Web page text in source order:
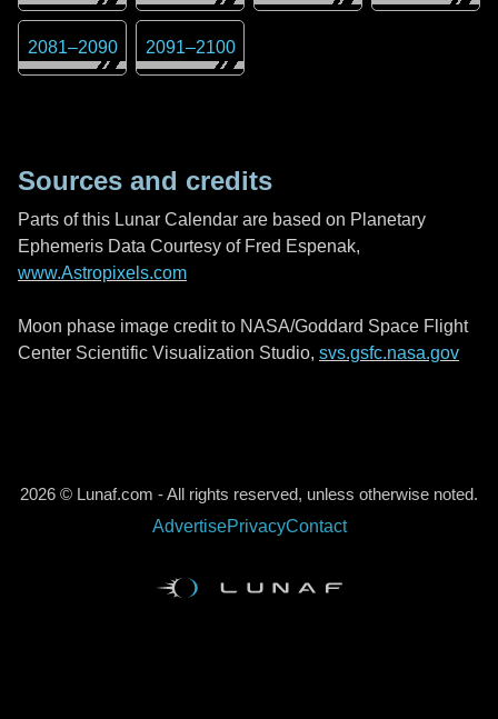
2081–2090 2091–2100
Sources and credits
Parts of this Lunar Calendar are based on Planetary
Ephemeris Data Courtesy of Fred Espenak,
www.Astropixels.com
Moon phase image credit to NASA/Goddard Space Flight
Center Scientific Visualization Studio, svs.gsfc.nasa.gov
2026 © Lunaf.com - All rights reserved, unless otherwise noted.
AdvertisePrivacyContact